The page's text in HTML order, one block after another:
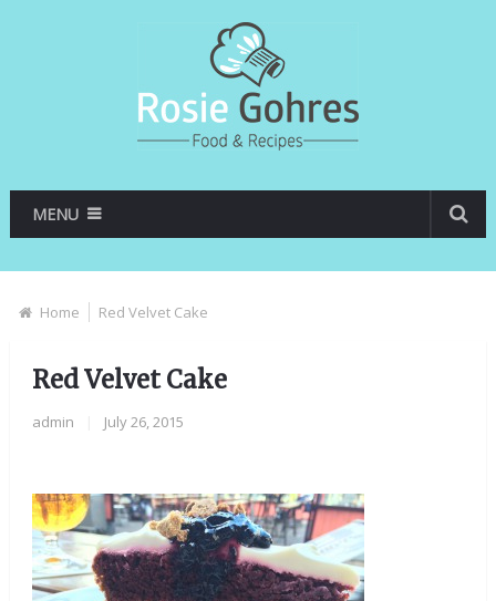
MENU
Home Red Velvet Cake
Red Velvet Cake
admin July 26, 2015